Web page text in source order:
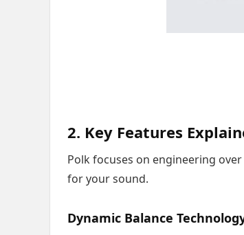
2. Key Features
Polk focuses on engineering
for your sound.
Dynamic Balance